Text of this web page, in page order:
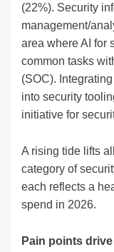
(22%). Security
management/
area where AI for
common tasks
(SOC).
into security
initiative for
A rising tide lifts
category of
each reflects a
spend in 2026.
Pain points